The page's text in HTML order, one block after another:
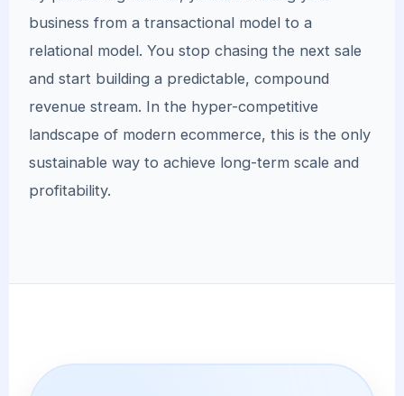
business from a transactional model to a
relational model. You stop chasing the next sale
and start building a predictable, compound
revenue stream. In the hyper-competitive
landscape of modern ecommerce, this is the only
sustainable way to achieve long-term scale and
profitability.